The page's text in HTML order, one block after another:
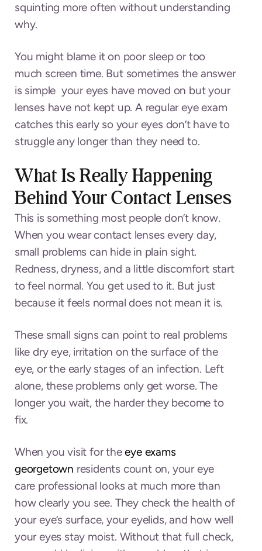
squinting more often without understanding
why.
You might blame it on poor sleep or too
much screen time. But sometimes the answer
is simple your eyes have moved on but your
lenses have not kept up. A regular eye exam
catches this early so your eyes don’t have to
struggle any longer than they need to.
What Is Really Happening
Behind Your Contact Lenses
This is something most people don’t know.
When you wear contact lenses every day,
small problems can hide in plain sight.
Redness, dryness, and a little discomfort start
to feel normal. You get used to it. But just
because it feels normal does not mean it is.
These small signs can point to real problems
like dry eye, irritation on the surface of the
eye, or the early stages of an infection. Left
alone, these problems only get worse. The
longer you wait, the harder they become to
fix.
When you visit for theeye exams
georgetown residents count on, your eye
care professional looks at much more than
how clearly you see. They check the health of
your eye’s surface, your eyelids, and how well
your eyes stay moist. Without that full check,